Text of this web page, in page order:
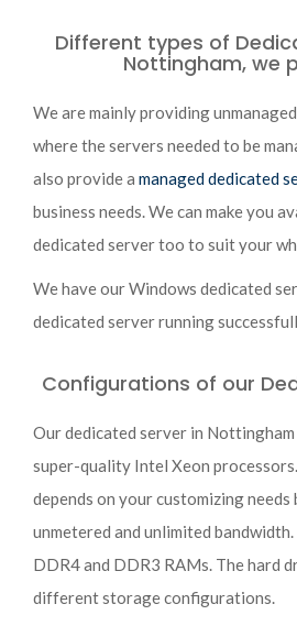
Different types of
Nottingham, we
We are mainly providing
where the servers needed to be
also provide amanaged dedicated
business needs. We can make you
dedicated server too to suit your
We have our Windows dedicated
dedicated server running
Configurations of our
Our dedicated server in
super-quality Intel Xeon
depends on your customizing
unmetered and unlimited
DDR4 and DDR3 RAMs. The hard
different storage configurations.